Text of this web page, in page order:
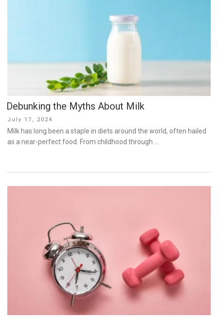
Debunking the Myths About Milk
Posted
on
July 17, 2024
Milk has long been a staple in diets around the world, often hailed
as a near-perfect food. From childhood through …